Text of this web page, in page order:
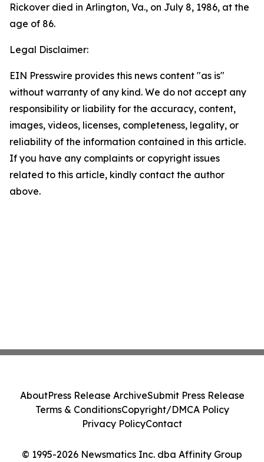
Rickover died in Arlington, Va., on July 8, 1986, at the
age of 86.
Legal Disclaimer:
EIN Presswire provides this news content "as is"
without warranty of any kind. We do not accept any
responsibility or liability for the accuracy, content,
images, videos, licenses, completeness, legality, or
reliability of the information contained in this article.
If you have any complaints or copyright issues
related to this article, kindly contact the author
above.
© 1995-2026 Newsmatics Inc. dba Affinity Group
AboutPress Release ArchiveSubmit Press Release
Terms & ConditionsCopyright/DMCA Policy
Privacy PolicyContact